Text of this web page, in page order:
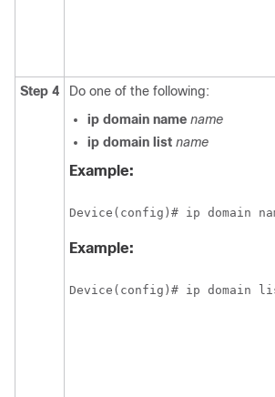
Step 4
Do one of the following:
ip domain name name
ip domain list name
Example:
Device(config)# ip domain
Example:
Device(config)# ip domain